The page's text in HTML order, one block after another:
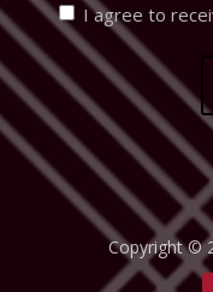
I agree to
Copyright ©